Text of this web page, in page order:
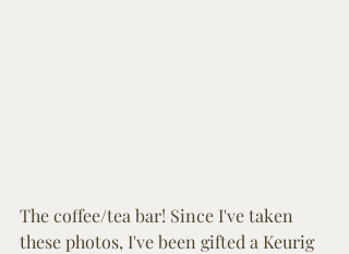
The coffee/tea bar! Since I've taken
these photos, I've been gifted a Keurig